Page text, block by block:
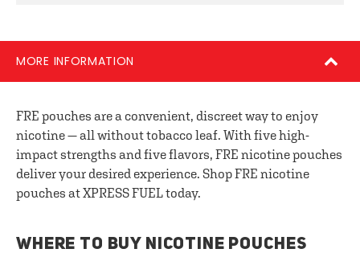
MORE INFORMATION
FRE pouches are a convenient, discreet way to enjoy
nicotine — all without tobacco leaf. With five high-
impact strengths and five flavors, FRE nicotine pouches
deliver your desired experience. Shop FRE nicotine
pouches at XPRESS FUEL today.
WHERE TO BUY NICOTINE POUCHES